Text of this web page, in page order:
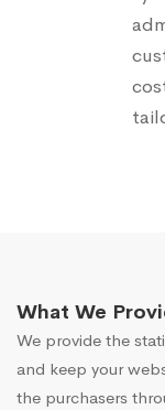
What We
We provide the
and keep your
the purchasers